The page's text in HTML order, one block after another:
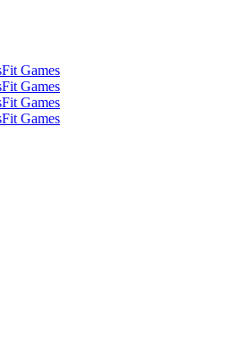
Games
Games
Games
Games